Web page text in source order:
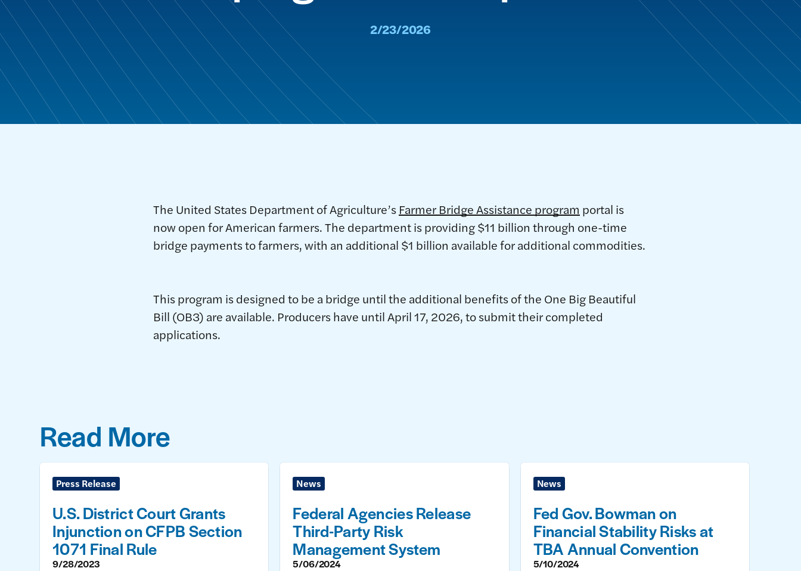
2/23/2026
The United States Department of Agriculture’s Farmer Bridge Assistance program portal is
now open for American farmers. The department is providing $11 billion through one-time
bridge payments to farmers, with an additional $1 billion available for additional commodities.
This program is designed to be a bridge until the additional benefits of the One Big Beautiful
Bill (OB3) are available. Producers have until April 17, 2026, to submit their completed
applications.
Read More
Press Release
U.S. District Court Grants
Injunction on CFPB Section
1071 Final Rule
9/28/2023
News
Federal Agencies Release
Third-Party Risk
Management System
5/06/2024
News
Fed Gov. Bowman on
Financial Stability Risks at
TBA Annual Convention
5/10/2024